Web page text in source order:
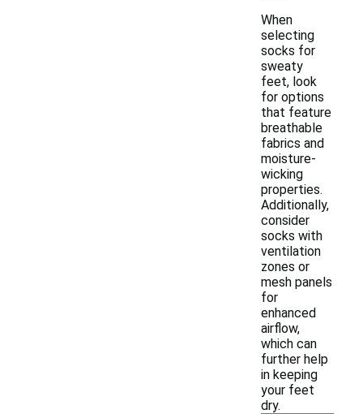
When
selecting
socks for
sweaty
feet, look
for options
that feature
breathable
fabrics and
moisture-
wicking
properties.
Additionally,
consider
socks with
ventilation
zones or
mesh panels
for
enhanced
airflow,
which can
further help
in keeping
your feet
dry.